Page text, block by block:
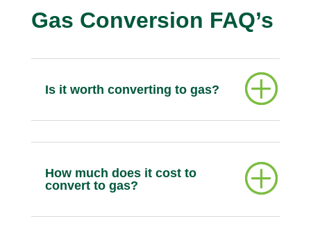
Gas Conversion FAQ’s
Is it worth converting to gas?
How much does it cost to
convert to gas?